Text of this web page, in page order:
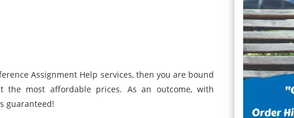
Assignment Help services, then you are bound
most affordable prices. As an outcome, with
guaranteed!